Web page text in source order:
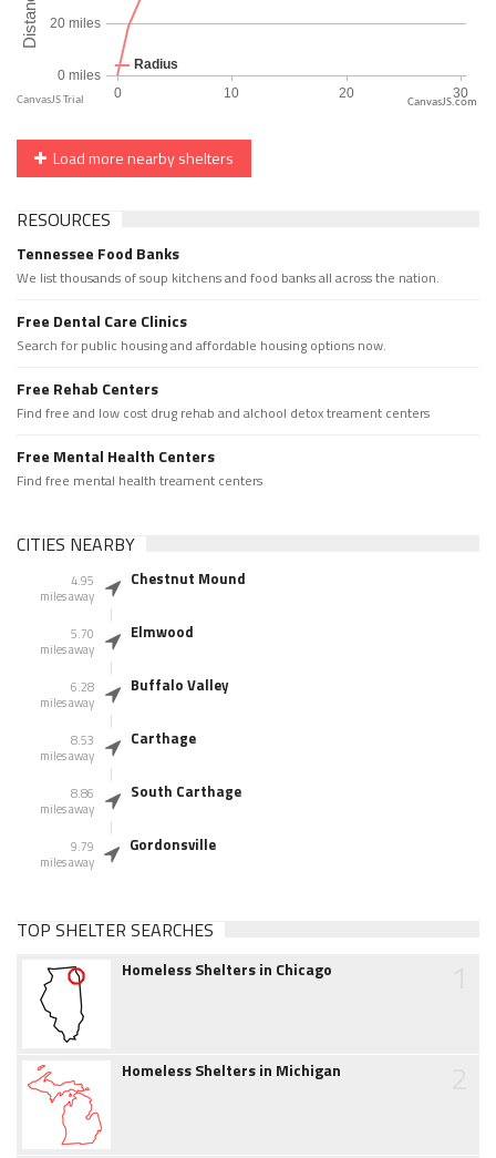
CanvasJS.com
Load more nearby shelters
RESOURCES
Tennessee Food Banks
We list thousands of soup kitchens and food banks all across the nation.
Free Dental Care Clinics
Search for public housing and affordable housing options now.
Free Rehab Centers
Find free and low cost drug rehab and alchool detox treament centers
Free Mental Health Centers
Find free mental health treament centers
CITIES NEARBY
4.95
miles away
Chestnut Mound
5.70
miles away
Elmwood
6.28
miles away
Buffalo Valley
8.53
miles away
Carthage
8.86
miles away
South Carthage
9.79
miles away
Gordonsville
TOP SHELTER SEARCHES
Homeless Shelters in Chicago
Homeless Shelters in Michigan